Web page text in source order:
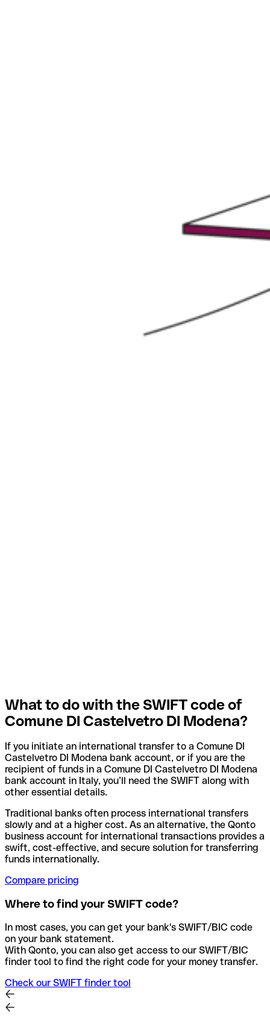
What to do with the SWIFT code of
Comune DI Castelvetro DI Modena?
If you initiate an international transfer to a Comune DI
Castelvetro DI Modena bank account, or if you are the
recipient of funds in a Comune DI Castelvetro DI Modena
bank account in Italy, you’ll need the SWIFT along with
other essential details.
Traditional banks often process international transfers
slowly and at a higher cost. As an alternative, the Qonto
business account for international transactions provides a
swift, cost-effective, and secure solution for transferring
funds internationally.
Compare pricing
Where to find your SWIFT code?
In most cases, you can get your bank's SWIFT/BIC code
on your bank statement.
With Qonto, you can also get access to our SWIFT/BIC
finder tool to find the right code for your money transfer.
Check our SWIFT finder tool